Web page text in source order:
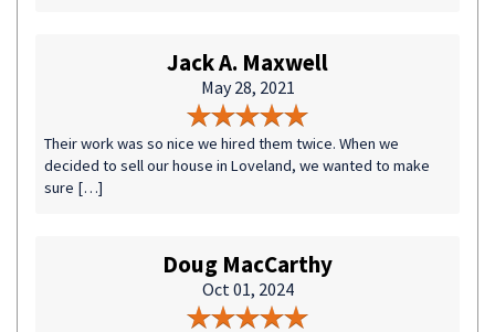
Jack A. Maxwell
May 28, 2021
Their work was so nice we hired them twice. When we
decided to sell our house in Loveland, we wanted to make
sure […]
Doug MacCarthy
Oct 01, 2024